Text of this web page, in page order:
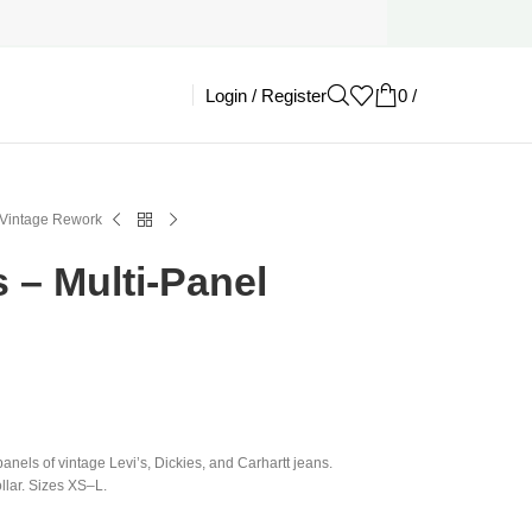
Login / Register 0 /
Rework
– Multi-Panel
of vintage Levi’s, Dickies, and Carhartt jeans.
Sizes XS–L.